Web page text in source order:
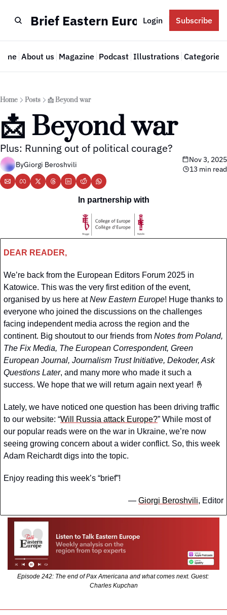
Brief Eastern EuropeLogin Subscribe
About us Magazine Podcast Illustrations Categories
Home Posts 📩 Beyond war
📩 Beyond war
Plus: Running out of political courage?
ByGiorgi Beroshvili
Nov 3, 2025
13 min read
In partnership with
DEAR READER,
We’re back from the European Editors Forum 2025 in
Katowice. This was the very first edition of the event,
organised by us here at New Eastern Europe! Huge thanks to
everyone who joined the discussions on the challenges
facing independent media across the region and the
continent. Big shoutout to our friends from Notes from Poland,
The Fix Media, The European Correspondent, Green
European Journal, Journalism Trust Initiative, Dekoder, Ask
Questions Later, and many more who made it such a
success. We hope that we will return again next year! 🤞
Lately, we have noticed one question has been driving traffic
to our website: “Will Russia attack Europe?” While most of
our popular reads were on the war in Ukraine, we’re now
seeing growing concern about a wider conflict. So, this week
Adam Reichardt digs into the topic.
Enjoy reading this week’s “brief”!
— Giorgi Beroshvili, Editor
Episode 242: The end of Pax Americana and what comes next. Guest:
Charles Kupchan